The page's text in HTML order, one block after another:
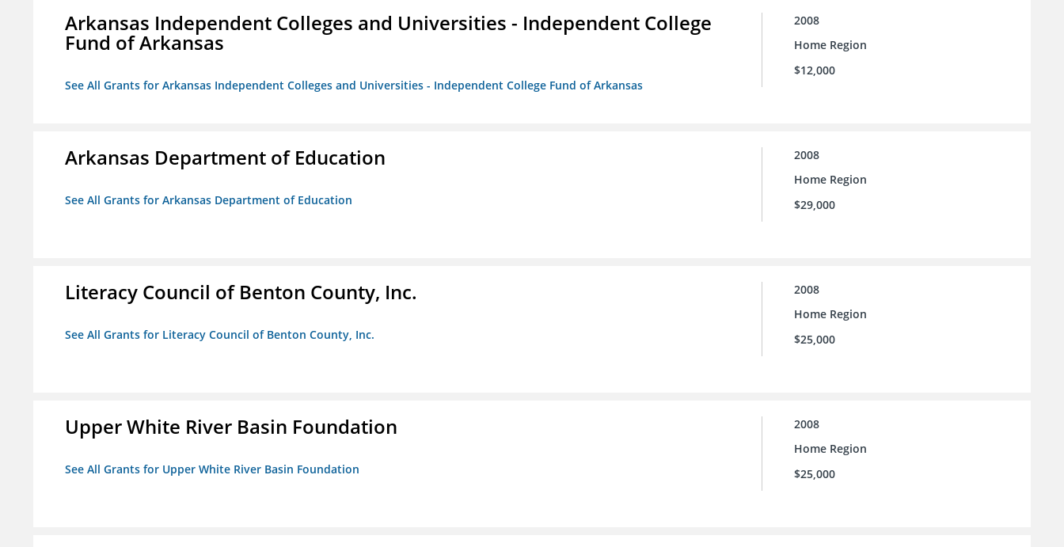
Arkansas Independent Colleges and Universities - Independent College
Fund of Arkansas
See All Grants for Arkansas Independent Colleges and Universities - Independent College Fund of Arkansas
2008
Home Region
$12,000
Arkansas Department of Education
See All Grants for Arkansas Department of Education
2008
Home Region
$29,000
Literacy Council of Benton County, Inc.
See All Grants for Literacy Council of Benton County, Inc.
2008
Home Region
$25,000
Upper White River Basin Foundation
See All Grants for Upper White River Basin Foundation
2008
Home Region
$25,000